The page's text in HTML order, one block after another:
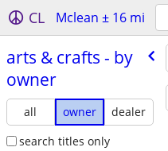
CL Mclean ± 16 mi
arts & crafts - by
owner
all owner
dealer
search titles only